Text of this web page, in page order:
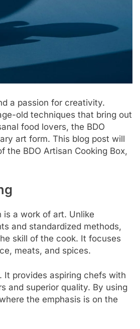
a passion for creativity.
old techniques that bring out
food lovers, the BDO
art form. This blog post will
the BDO Artisan Cooking Box,
is a work of art. Unlike
and standardized methods,
skill of the cook. It focuses
meats, and spices.
It provides aspiring chefs with
and superior quality. By using
the emphasis is on the